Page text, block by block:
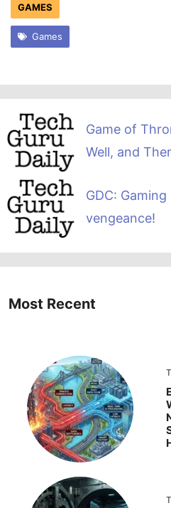
GAMES
Games
Game of
Well, and
GDC:
vengeance!
Most Recent